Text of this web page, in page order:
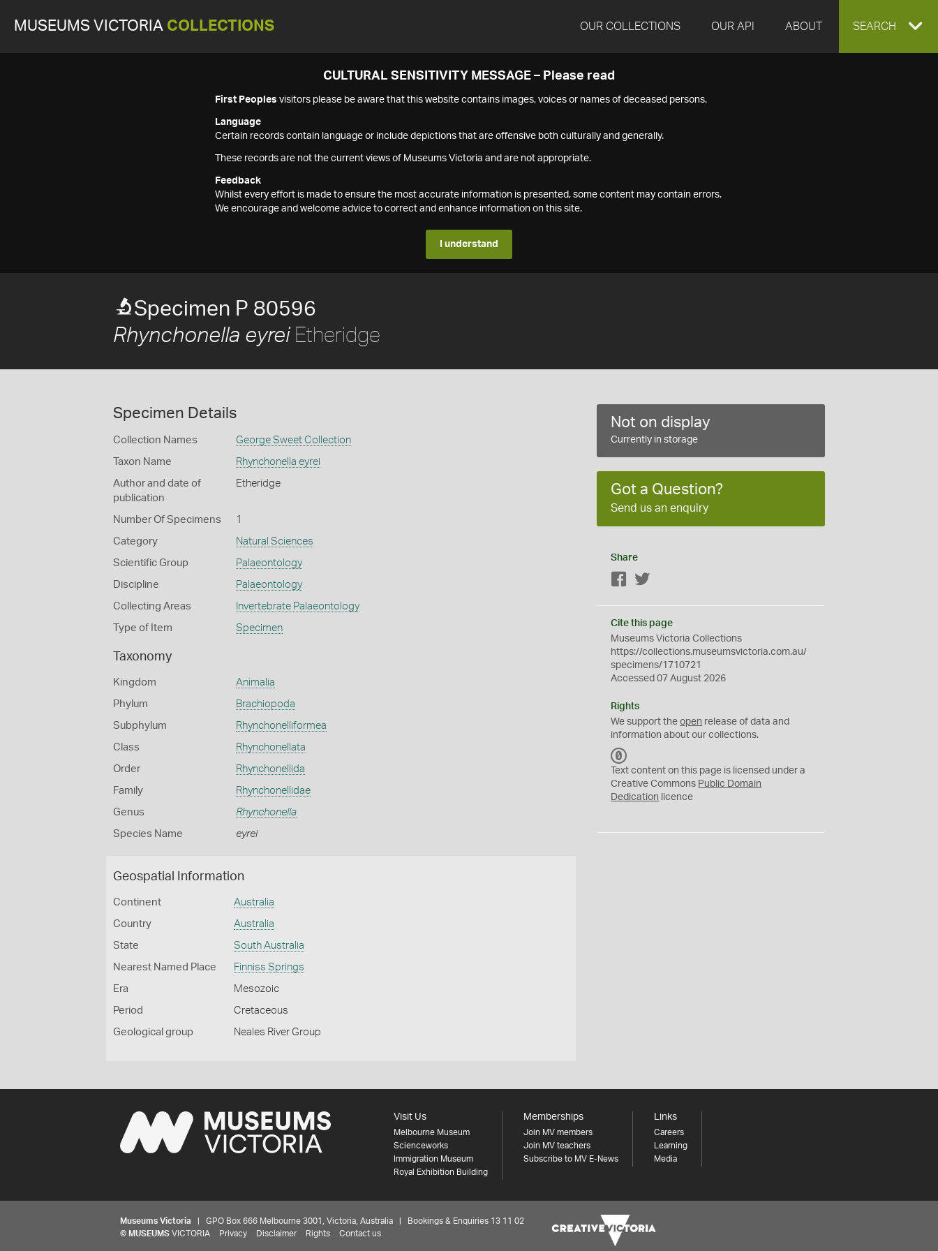
MUSEUMS VICTORIA COLLECTIONS OUR COLLECTIONS OUR API ABOUT EXPAND
SEARCH
CULTURAL SENSITIVITY MESSAGE – Please read
First Peoples visitors please be aware that this website contains images, voices or names of deceased persons.
Language
Certain records contain language or include depictions that are offensive both culturally and generally.
These records are not the current views of Museums Victoria and are not appropriate.
Feedback
Whilst every effort is made to ensure the most accurate information is presented, some content may contain errors.
We encourage and welcome advice to correct and enhance information on this site.
I understand
Specimen P 80596
Rhynchonella eyreiEtheridge
Specimen Details
Collection Names George Sweet Collection
Taxon Name Rhynchonella eyrei
Author and date of
publication
Etheridge
Number Of Specimens 1
Category Natural Sciences
Scientific Group Palaeontology
Discipline Palaeontology
Collecting Areas Invertebrate Palaeontology
Type of Item Specimen
Taxonomy
Kingdom Animalia
Phylum Brachiopoda
Subphylum Rhynchonelliformea
Class Rhynchonellata
Order Rhynchonellida
Family Rhynchonellidae
Genus Rhynchonella
Species Name eyrei
Geospatial Information
Continent Australia
Country Australia
State South Australia
Nearest Named Place Finniss Springs
Era Mesozoic
Period Cretaceous
Geological group Neales River Group
Not on display
Currently in storage
Got a Question?
Send us an enquiry
Share
Facebook
Cite this page
Museums Victoria Collections
https://collections.museumsvictoria.com.au/
specimens/1710721
Accessed 07 August 2026
Rights
We support theopen release of data and
information about our collections.
C
0
Text content on this page is licensed under a
Creative Commons Public Domain
Dedication licence
Visit Us
Melbourne Museum
Scienceworks
Immigration Museum
Royal Exhibition Building
Memberships
Join MV members
Join MV teachers
Subscribe to MV E-News
Links
Careers
Learning
Media
Museums Victoria | GPO Box 666 Melbourne 3001, Victoria, Australia | Bookings & Enquiries 13 11 02
© MUSEUMS VICTORIA Privacy Disclaimer Rights Contact us